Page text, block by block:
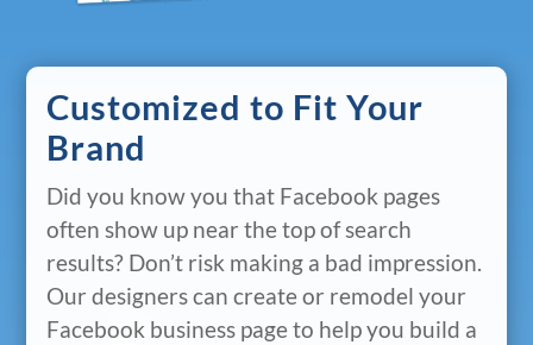
Customized to Fit Your
Brand
Did you know you that Facebook pages
often show up near the top of search
results? Don’t risk making a bad impression.
Our designers can create or remodel your
Facebook business page to help you build a